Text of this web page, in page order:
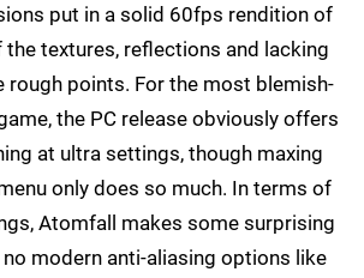
put in a solid 60fps rendition of
the textures, reflections and lacking
rough points. For the most blemish-
the PC release obviously offers
at ultra settings, though maxing
only does so much. In terms of
Atomfall makes some surprising
modern anti-aliasing options like